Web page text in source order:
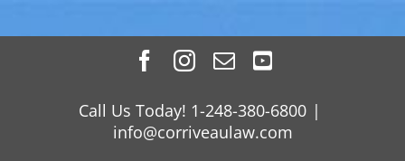
Facebook
Instagram
EmailYouTube
Call Us Today! 1-248-380-6800 |
info@corriveaulaw.com